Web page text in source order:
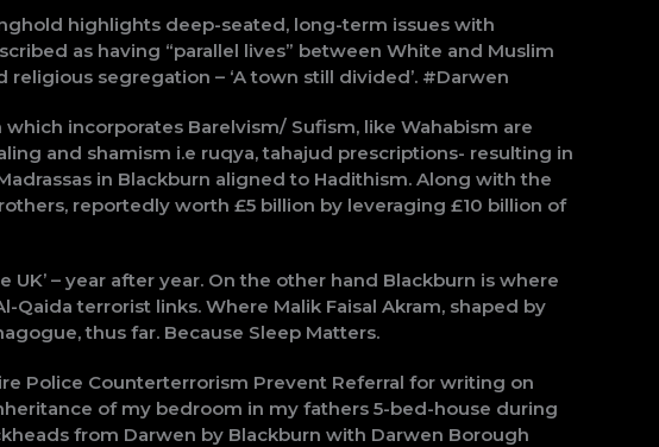
highlights deep-seated, long-term issues with
as having “parallel lives” between White and Muslim
segregation – ‘A town still divided’. #Darwen
incorporates Barelvism/ Sufism, like Wahabism are
and shamism i.e ruqya, tahajud prescriptions- resulting in
in Blackburn aligned to Hadithism. Along with the
reportedly worth £5 billion by leveraging £10 billion of
– year after year. On the other hand Blackburn is where
terrorist links. Where Malik Faisal Akram, shaped by
thus far. Because Sleep Matters.
Police Counterterrorism Prevent Referral for writing on
of my bedroom in my fathers 5-bed-house during
from Darwen by Blackburn with Darwen Borough